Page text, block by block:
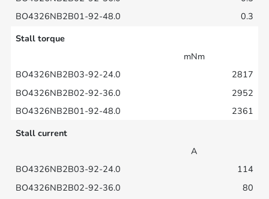
0.3
Stall torque
mNm
2817
2952
2361
Stall current
A
114
80